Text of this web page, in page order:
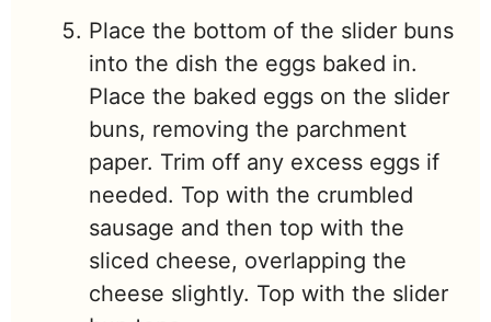
Place the bottom of the slider buns
into the dish the eggs baked in.
Place the baked eggs on the slider
buns, removing the parchment
paper. Trim off any excess eggs if
needed. Top with the crumbled
sausage and then top with the
sliced cheese, overlapping the
cheese slightly. Top with the slider